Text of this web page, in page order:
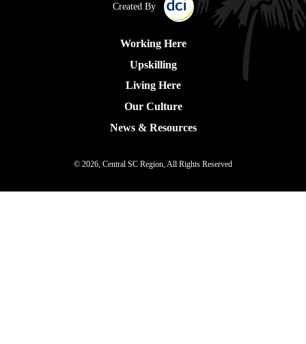
Created By
Working Here
Upskilling
Living Here
Our Culture
News & Resources
© 2026, Central SC Region, All Rights Reserved